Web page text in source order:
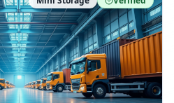
minnesotamovingco Follow
biz/minnesota-
Find Us on BBB:
mn/minneapolis/profile/movi
moving-company-0704-